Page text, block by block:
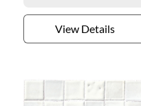
View Details